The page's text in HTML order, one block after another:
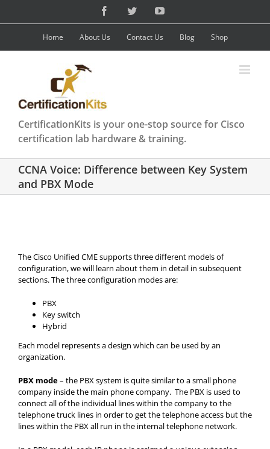
content
FacebookTwitterYouTube
Home About Us Contact Us Blog Shop
CertificationKits is your one-stop source for Cisco
certification lab hardware & training.
CCNA Voice: Difference between Key System
and PBX Mode
The Cisco Unified CME supports three different models of
configuration, we will learn about them in detail in subsequent
sections. The three configuration modes are:
PBX
Key switch
Hybrid
Each model represents a design which can be used by an
organization.
PBX mode– the PBX system is quite similar to a small phone
company inside the main phone company. The PBX is used to
connect all of the individual lines within the company to the
telephone truck lines in order to get the telephone access but the
lines within the PBX all run in the internal telephone network.